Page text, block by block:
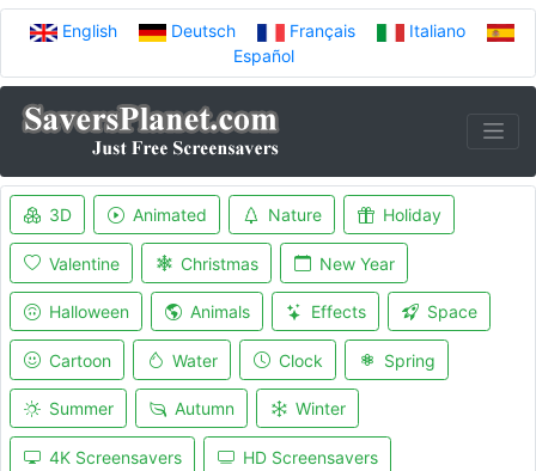
English Deutsch Français
Italiano
Español
3D Animated Nature Holiday
Valentine Christmas New Year
Halloween Animals Effects Space
Cartoon Water Clock Spring
Summer Autumn Winter
4K Screensavers HD Screensavers